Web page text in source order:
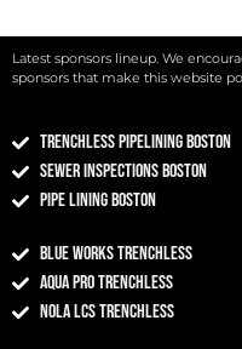
Latest sponsors lineup. We
sponsors that make this website
Trenchless Pipelining Boston
Sewer Inspections Boston
Pipe Lining Boston
Blue Works Trenchless
Aqua Pro Trenchless
NOLA LCS Trenchless